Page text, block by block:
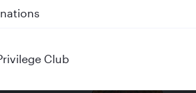
QR915
Club